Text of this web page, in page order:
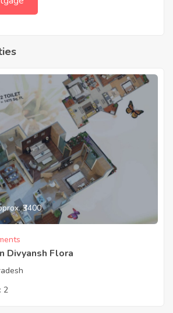
₹3400
Divyansh Flora
2